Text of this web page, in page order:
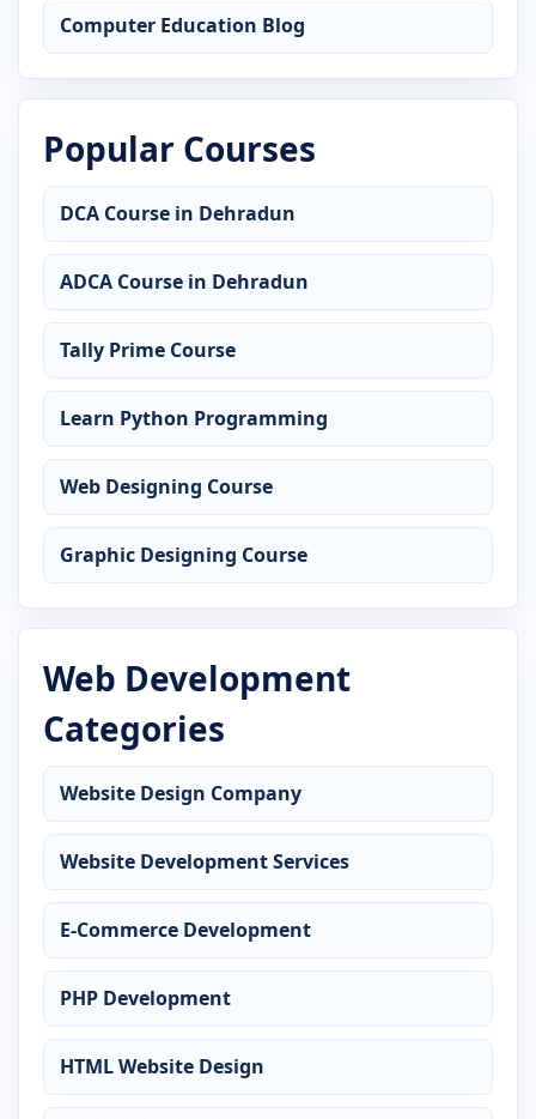
Computer Education Blog
Popular Courses
DCA Course in Dehradun
ADCA Course in Dehradun
Tally Prime Course
Learn Python Programming
Web Designing Course
Graphic Designing Course
Web Development
Categories
Website Design Company
Website Development Services
E-Commerce Development
PHP Development
HTML Website Design